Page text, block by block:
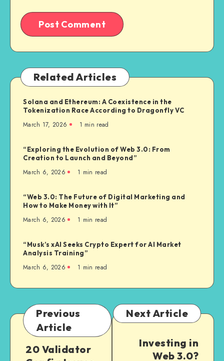
Related Articles
Solana and Ethereum: A Coexistence in the
Tokenization Race According to Dragonfly VC
March 17, 2026 1 min read
“Exploring the Evolution of Web 3.0: From
Creation to Launch and Beyond”
March 6, 2026 1 min read
“Web 3.0: The Future of Digital Marketing and
How to Make Money with It”
March 6, 2026 1 min read
“Musk’s xAI Seeks Crypto Expert for AI Market
Analysis Training”
March 6, 2026 1 min read
Previous
Article
20 Validator
Next Article
Investing in
Web 3.0?